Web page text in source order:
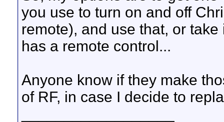
you use to turn on and off
remote), and use that, or
has a remote control...
Anyone know if they make
of RF, in case I decide to